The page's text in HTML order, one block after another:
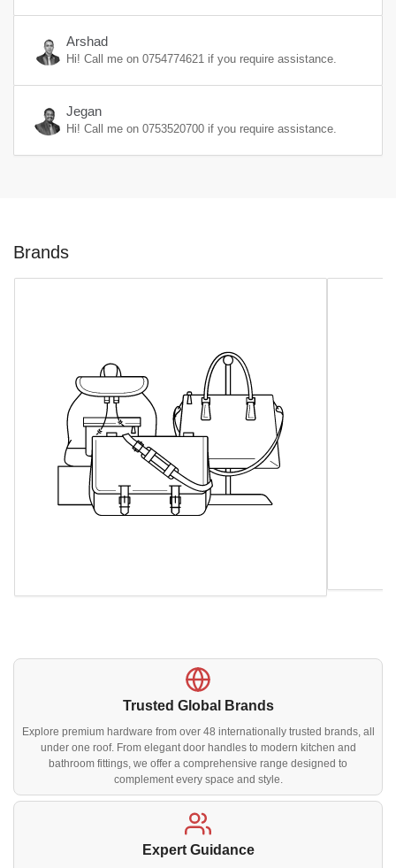
Arshad
Hi! Call me on 0754774621 if you require assistance.
Jegan
Hi! Call me on 0753520700 if you require assistance.
Brands
Trusted Global Brands
Explore premium hardware from over 48 internationally trusted brands, all
under one roof. From elegant door handles to modern kitchen and
bathroom fittings, we offer a comprehensive range designed to
complement every space and style.
Expert Guidance